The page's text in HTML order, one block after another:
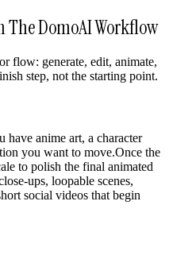
The DomoAI Workflow
flow: generate, edit, animate,
step, not the starting point.
anime art, a character
you want to move.Once the
to polish the final animated
ups, loopable scenes,
social videos that begin